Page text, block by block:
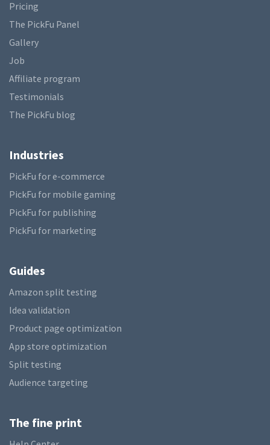
Pricing
The PickFu Panel
Gallery
Job
Affiliate program
Testimonials
The PickFu blog
Industries
PickFu for e-commerce
PickFu for mobile gaming
PickFu for publishing
PickFu for marketing
Guides
Amazon split testing
Idea validation
Product page optimization
App store optimization
Split testing
Audience targeting
The fine print